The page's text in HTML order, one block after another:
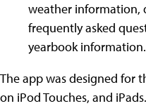
weather information,
frequently asked
yearbook information.
The app was designed for
on iPod Touches, and